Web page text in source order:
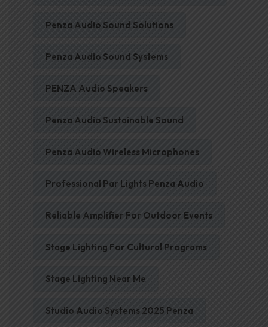
Penza Audio Sound Solutions
Penza Audio Sound Systems
PENZA Audio Speakers
Penza Audio Sustainable Sound
Penza Audio Wireless Microphones
Professional Par Lights Penza Audio
Reliable Amplifier For Outdoor Events
Stage Lighting For Cultural Programs
Stage Lighting Near Me
Studio Audio Systems 2025 Penza